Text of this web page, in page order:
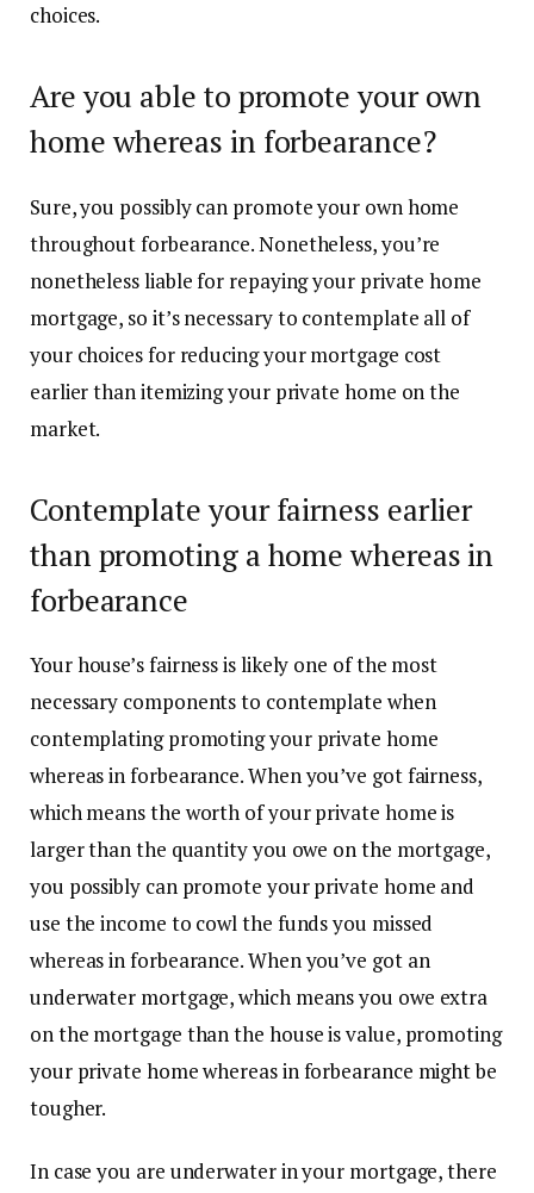
choices.
Are you able to promote your own
home whereas in forbearance?
Sure, you possibly can promote your own home
throughout forbearance. Nonetheless, you’re
nonetheless liable for repaying your private home
mortgage, so it’s necessary to contemplate all of
your choices for reducing your mortgage cost
earlier than itemizing your private home on the
market.
Contemplate your fairness earlier
than promoting a home whereas in
forbearance
Yourhouse’s fairnessis likely one of the most
necessary components to contemplate when
contemplating promoting your private home
whereas in forbearance. When you’ve got fairness,
which means the worth of your private home is
larger than the quantity you owe on the mortgage,
you possibly can promote your private home and
use the income to cowl the funds you missed
whereas in forbearance. When you’ve got an
underwater mortgage, which means you owe extra
on the mortgage than the house is value, promoting
your private home whereas in forbearance might be
tougher.
In case you are underwater in your mortgage, there